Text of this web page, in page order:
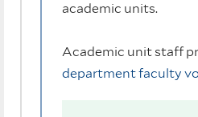
academic units.
Academic unit staff
department faculty